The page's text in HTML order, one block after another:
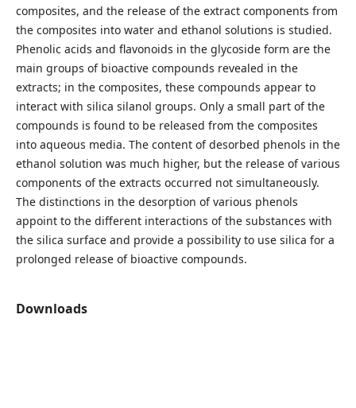
composites, and the release of the extract components from
the composites into water and ethanol solutions is studied.
Phenolic acids and flavonoids in the glycoside form are the
main groups of bioactive compounds revealed in the
extracts; in the composites, these compounds appear to
interact with silica silanol groups. Only a small part of the
compounds is found to be released from the composites
into aqueous media. The content of desorbed phenols in the
ethanol solution was much higher, but the release of various
components of the extracts occurred not simultaneously.
The distinctions in the desorption of various phenols
appoint to the different interactions of the substances with
the silica surface and provide a possibility to use silica for a
prolonged release of bioactive compounds.
Downloads